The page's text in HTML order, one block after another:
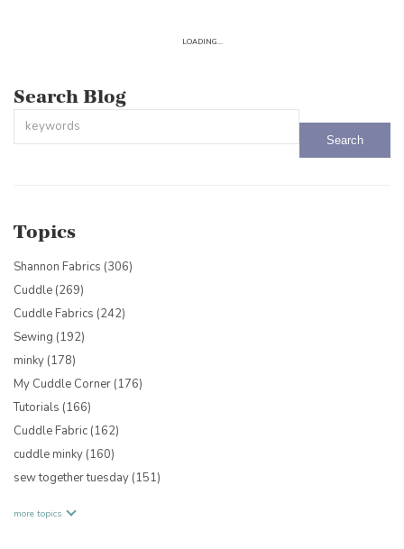
LOADING...
Search Blog
Topics
Shannon Fabrics (306)
Cuddle (269)
Cuddle Fabrics (242)
Sewing (192)
minky (178)
My Cuddle Corner (176)
Tutorials (166)
Cuddle Fabric (162)
cuddle minky (160)
sew together tuesday (151)
more topics